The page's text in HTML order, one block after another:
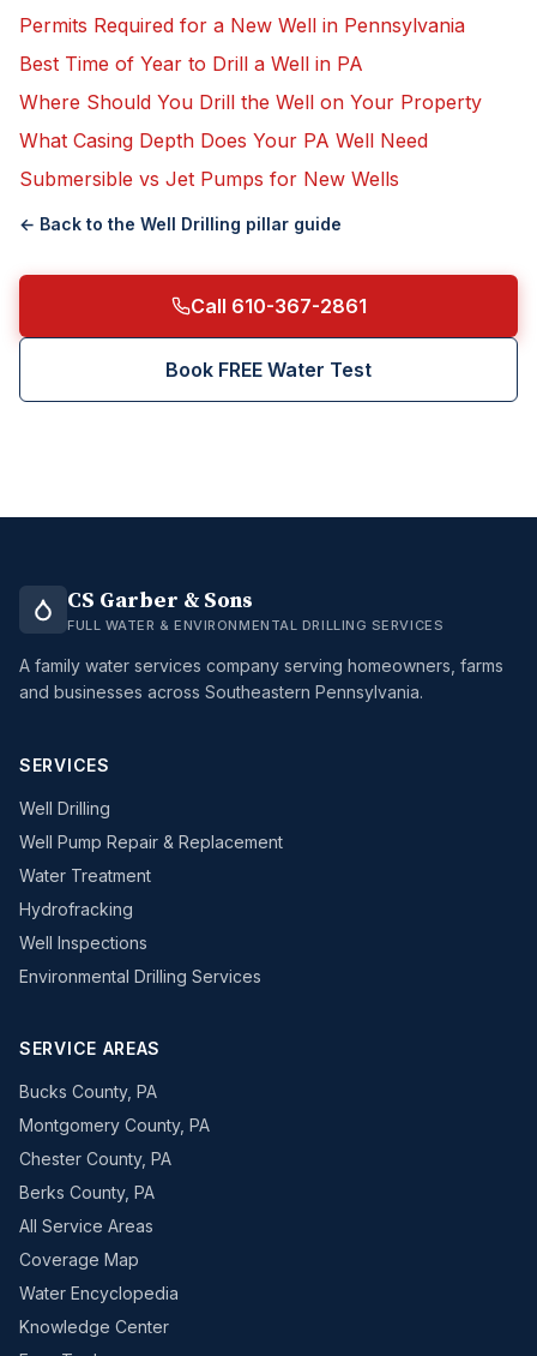
Permits Required for a New Well in Pennsylvania
Best Time of Year to Drill a Well in PA
Where Should You Drill the Well on Your Property
What Casing Depth Does Your PA Well Need
Submersible vs Jet Pumps for New Wells
← Back to the Well Drilling pillar guide
Call 610-367-2861
Book FREE Water Test
CS Garber & Sons
FULL WATER & ENVIRONMENTAL DRILLING SERVICES
A family water services company serving homeowners, farms
and businesses across Southeastern Pennsylvania.
SERVICES
Well Drilling
Well Pump Repair & Replacement
Water Treatment
Hydrofracking
Well Inspections
Environmental Drilling Services
SERVICE AREAS
Bucks County, PA
Montgomery County, PA
Chester County, PA
Berks County, PA
All Service Areas
Coverage Map
Water Encyclopedia
Knowledge Center